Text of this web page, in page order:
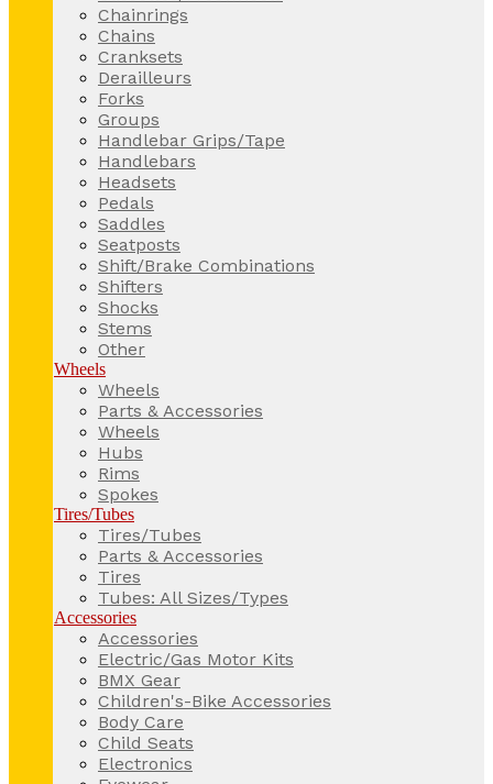
Chainrings
Chains
Cranksets
Derailleurs
Forks
Groups
Handlebar Grips/Tape
Handlebars
Headsets
Pedals
Saddles
Seatposts
Shift/Brake Combinations
Shifters
Shocks
Stems
Other
Wheels
Wheels
Parts & Accessories
Wheels
Hubs
Rims
Spokes
Tires/Tubes
Tires/Tubes
Parts & Accessories
Tires
Tubes: All Sizes/Types
Accessories
Accessories
Electric/Gas Motor Kits
BMX Gear
Children's-Bike Accessories
Body Care
Child Seats
Electronics